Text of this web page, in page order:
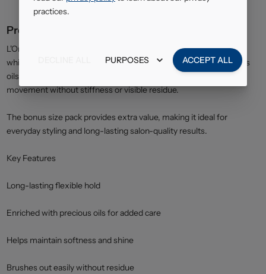
Product description
L'Oréal Elnett Precious Oils Hairspray offers reliable, flexible hold
while helping to protect hair from dryness. Enriched with precious
oils, the lightweight formula helps maintain softness and natural
movement without stiffness or visible residue.
The bonus size pack provides extra value, making it ideal for
everyday styling and long-lasting salon-quality results.
Key Features
Long-lasting flexible hold
Enriched with precious oils for added care
Helps maintain softness and shine
Brushes out easily without residue
practices.
PURPOSES ACCEPT ALL